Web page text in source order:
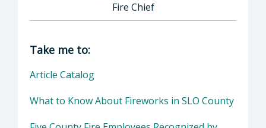
Fire Chief
Director of County Fire Department: John
Take me to:
Article Catalog
What to Know About Fireworks in SLO County